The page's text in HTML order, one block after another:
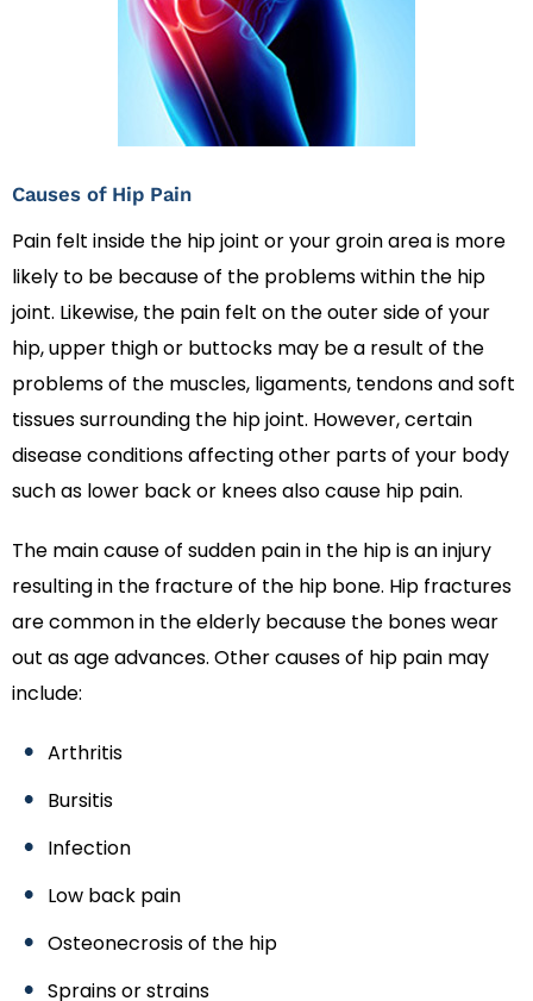
Causes of Hip Pain
Pain felt inside the hip joint or your groin area is more
likely to be because of the problems within the hip
joint. Likewise, the pain felt on the outer side of your
hip, upper thigh or buttocks may be a result of the
problems of the muscles, ligaments, tendons and soft
tissues surrounding the hip joint. However, certain
disease conditions affecting other parts of your body
such as lower back or knees also cause hip pain.
The main cause of sudden pain in the hip is an injury
resulting in the fracture of the hip bone. Hip fractures
are common in the elderly because the bones wear
out as age advances. Other causes of hip pain may
include:
Arthritis
Bursitis
Infection
Low back pain
Osteonecrosis of the hip
Sprains or strains